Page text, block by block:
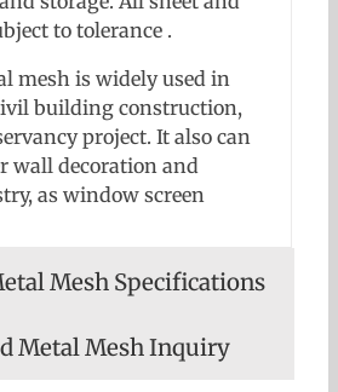
to tolerance .
mesh is widely used in
building construction,
project. It also can
wall decoration and
as window screen
Mesh Specifications
Metal Mesh Inquiry